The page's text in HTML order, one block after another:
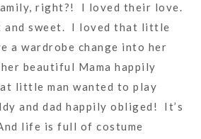
right?! I loved their love.
and sweet. I loved that little
a wardrobe change into her
beautiful Mama happily
little man wanted to play
and dad happily obliged! It’s
life is full of costume